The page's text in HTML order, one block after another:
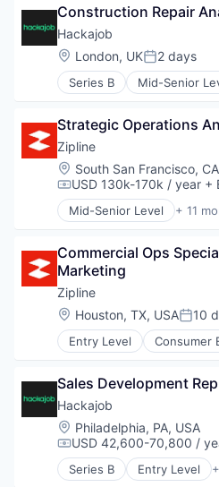
Education
Enterprise Software
eSIM
Hardware
Information Security
Internet Services
IoT
Messaging
Messaging and
Mobile
PaaS
Platform
Programmable Network
Security
SIP Trunking
SMS
SMS API
Software
Software Development
Storage
Technology
Technology And
Telecom
Telecommunications
Telephony Service
Voice AI
Communication
Data & Analytics
EHR
EMR
Enterprise Software
Healthcare
Healthcare and Hospitals
Healthcare IT
Healthcare Software
HealthTech
HIPAA Compliant
Hospitals and Health
Internet Services
Medical
Messaging
Messaging and
Other Healthcare
Platform
Practice Management
Science and
Software
Software As a Service
Technology
Construction Repair
Hackajob
Location:
London, UKPosted:
2 days
Series B Mid-Senior
Administrative Services
Art And Entertainment
Career / Job Search
Data & Analytics
Human Resources
Human Resources Hr
Professional Services
Software
Staffing Agency
Strategic Operations
Zipline
Location:
South San Francisco,
Compensation:
USD 130k-170k / year +
Mid-Senior Level + 11
Consumer Electronics
Delivery
Drones
Hardware
Health Care
Logistics
Pharmaceuticals
Software
Supply Chain
Commercial Ops
Marketing
Zipline
Location:
Houston, TX, USA 10
Entry Level Consumer
Consumer Goods
Drones
Hardware
Health Care
Logistics
Pharmaceuticals
Robotics
Sales Development
Hackajob
Location:
Philadelphia, PA, USA
Compensation:
USD 42,600-70,800 /
Series B Entry Level
Administrative Services